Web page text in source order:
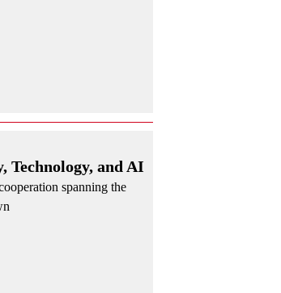
Technology, and AI
spanning the